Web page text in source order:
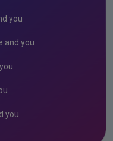
you
and you
you